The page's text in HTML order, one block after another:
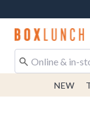
Redirect to
NEW